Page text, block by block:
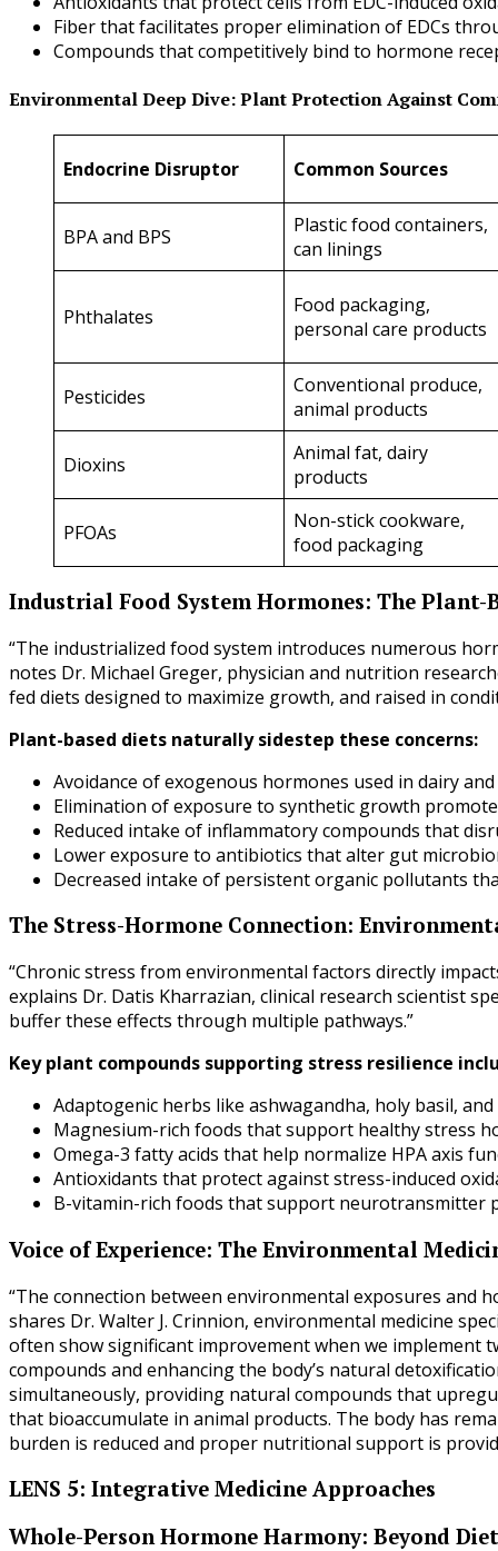
Fiber that facilitates proper elimination of EDCs
Compounds that competitively bind to hormone
Environmental Deep Dive: Plant Protection Against
Endocrine Disruptor Common Sources
BPA and BPS
Plastic food containers,
can linings
Phthalates
Food packaging,
personal care products
Pesticides
Conventional produce,
animal products
Dioxins
Animal fat, dairy
products
PFOAs
Non-stick cookware,
food packaging
Industrial Food System Hormones: The Plant-
“The industrialized food system introduces numerous
notes Dr. Michael Greger, physician and nutrition
fed diets designed to maximize growth, and raised in
Plant-based diets naturally sidestep these concerns:
Avoidance of exogenous hormones used in dairy
Elimination of exposure to synthetic growth
Reduced intake of inflammatory compounds that
Lower exposure to antibiotics that alter gut
Decreased intake of persistent organic pollutants
The Stress-Hormone Connection:
“Chronic stress from environmental factors directly
explains Dr. Datis Kharrazian, clinical research scientist
buffer these effects through multiple pathways.”
Key plant compounds supporting stress resilience
Adaptogenic herbs like ashwagandha, holy basil,
Magnesium-rich foods that support healthy stress
Omega-3 fatty acids that help normalize HPA axis
Antioxidants that protect against stress-induced
B-vitamin-rich foods that support neurotransmitter
Voice of Experience: The Environmental
“The connection between environmental exposures and
shares Dr. Walter J. Crinnion, environmental medicine
often show significant improvement when we
compounds and enhancing the body’s natural
simultaneously, providing natural compounds that
that bioaccumulate in animal products. The body has
burden is reduced and proper nutritional support is
LENS 5: Integrative Medicine Approaches
Whole-Person Hormone Harmony: Beyond